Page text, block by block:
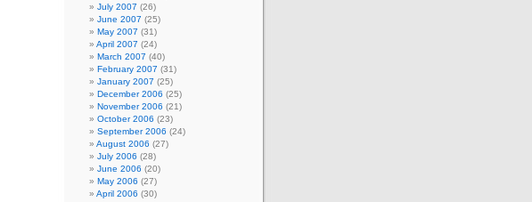
July 2007 (26)
June 2007 (25)
May 2007 (31)
April 2007 (24)
March 2007 (40)
February 2007 (31)
January 2007 (25)
December 2006 (25)
November 2006 (21)
October 2006 (23)
September 2006 (24)
August 2006 (27)
July 2006 (28)
June 2006 (20)
May 2006 (27)
April 2006 (30)